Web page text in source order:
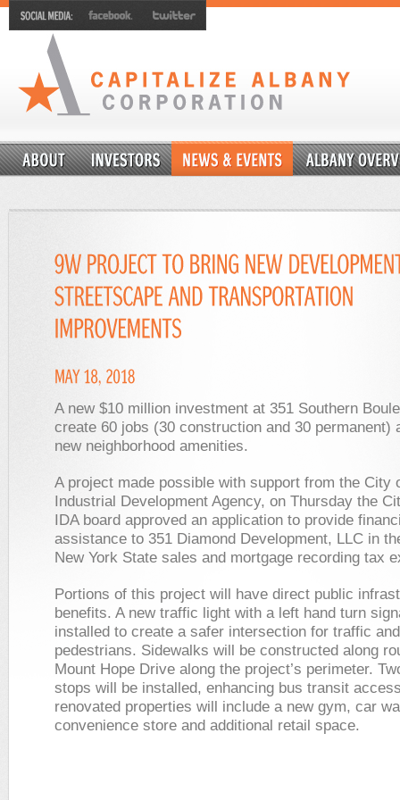
A new $10 million investment at 351 Southern
create 60 jobs (30 construction and 30 permanent)
new neighborhood amenities.
A project made possible with support from the City
Industrial Development Agency, on Thursday the
IDA board approved an application to provide
assistance to 351 Diamond Development, LLC in
New York State sales and mortgage recording tax
Portions of this project will have direct public
benefits. A new traffic light with a left hand turn
installed to create a safer intersection for traffic and
pedestrians. Sidewalks will be constructed along
Mount Hope Drive along the project’s perimeter.
stops will be installed, enhancing bus transit
renovated properties will include a new gym, car
convenience store and additional retail space.